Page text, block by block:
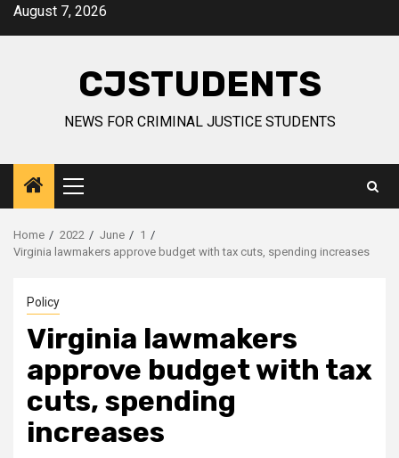
SkipAugust 7, 2026
CJSTUDENTS
NEWS FOR CRIMINAL JUSTICE STUDENTS
Primary
Menu
Home 2022 June
1
Virginia lawmakers approve budget with tax cuts, spending increases
Policy
Virginia lawmakers
approve budget with tax
cuts, spending
increases